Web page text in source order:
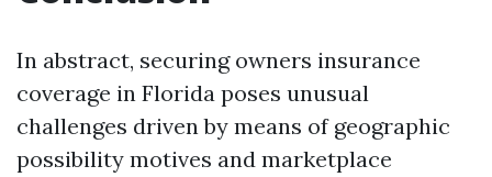
In abstract, securing owners insurance
coverage in Florida poses unusual
challenges driven by means of geographic
possibility motives and marketplace